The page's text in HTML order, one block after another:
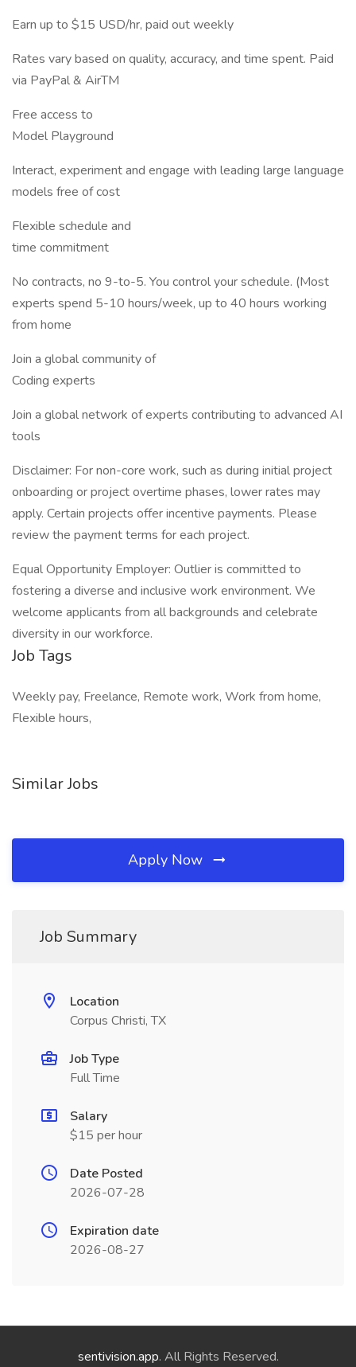
Earn up to $15 USD/hr, paid out weekly
Rates vary based on quality, accuracy, and time spent. Paid
via PayPal & AirTM
Free access to
Model Playground
Interact, experiment and engage with leading large language
models free of cost
Flexible schedule and
time commitment
No contracts, no 9-to-5. You control your schedule. (Most
experts spend 5-10 hours/week, up to 40 hours working
from home
Join a global community of
Coding experts
Join a global network of experts contributing to advanced AI
tools
Disclaimer: For non-core work, such as during initial project
onboarding or project overtime phases, lower rates may
apply. Certain projects offer incentive payments. Please
review the payment terms for each project.
Equal Opportunity Employer: Outlier is committed to
fostering a diverse and inclusive work environment. We
welcome applicants from all backgrounds and celebrate
diversity in our workforce.
Job Tags
Weekly pay, Freelance, Remote work, Work from home,
Flexible hours,
Similar Jobs
Apply Now
Job Summary
Location
Corpus Christi, TX
Job Type
Full Time
Salary
$15 per hour
Date Posted
2026-07-28
Expiration date
2026-08-27
sentivision.app. All Rights Reserved.